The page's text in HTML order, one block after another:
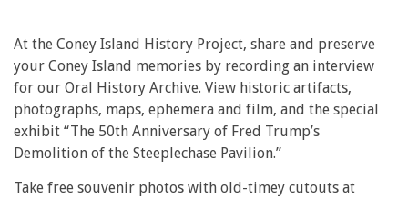
At the Coney Island History Project, share and preserve
your Coney Island memories by recording an interview
for our Oral History Archive. View historic artifacts,
photographs, maps, ephemera and film, and the special
exhibit “The 50th Anniversary of Fred Trump’s
Demolition of the Steeplechase Pavilion.”
Take free souvenir photos with old-timey cutouts at